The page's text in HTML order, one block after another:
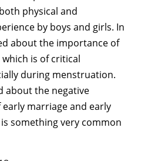
physical and
by boys and girls. In
about the importance of
is of critical
during menstruation.
about the negative
marriage and early
something very common